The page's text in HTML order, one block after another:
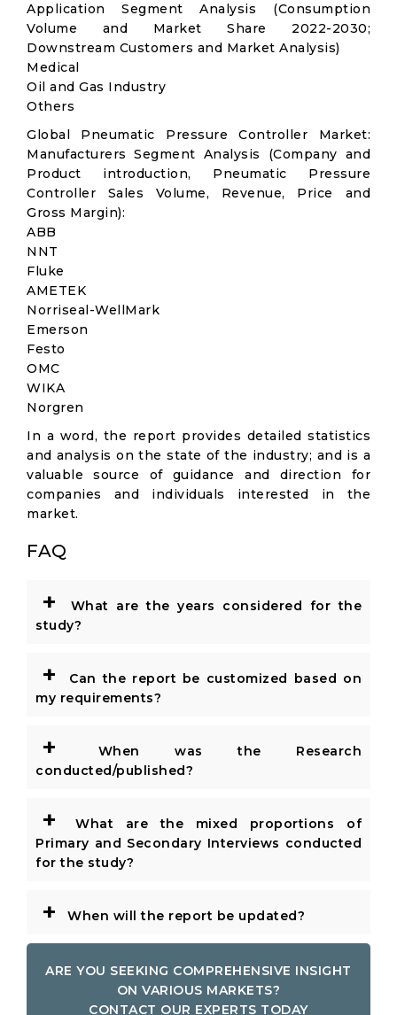
Application Segment Analysis (Consumption
Volume and Market Share 2022-2030;
Downstream Customers and Market Analysis)
Medical
Oil and Gas Industry
Others
Global Pneumatic Pressure Controller Market:
Manufacturers Segment Analysis (Company and
Product introduction, Pneumatic Pressure
Controller Sales Volume, Revenue, Price and
Gross Margin):
ABB
NNT
Fluke
AMETEK
Norriseal-WellMark
Emerson
Festo
OMC
WIKA
Norgren
In a word, the report provides detailed statistics
and analysis on the state of the industry; and is a
valuable source of guidance and direction for
companies and individuals interested in the
market.
FAQ
+
What are the years considered for the
study?
+
Can the report be customized based on
my requirements?
+
When was the Research
conducted/published?
+
What are the mixed proportions of
Primary and Secondary Interviews conducted
for the study?
+ When will the report be updated?
ARE YOU SEEKING COMPREHENSIVE INSIGHT
ON VARIOUS MARKETS?
CONTACT OUR EXPERTS TODAY